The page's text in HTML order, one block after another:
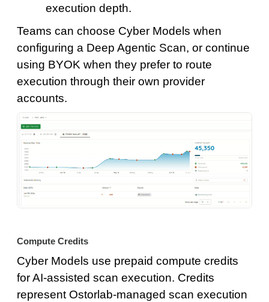
execution depth.
Teams can choose Cyber Models when
configuring a Deep Agentic Scan, or continue
using BYOK when they prefer to route
execution through their own provider
accounts.
Compute Credits
Cyber Models use prepaid compute credits
for AI-assisted scan execution. Credits
represent Ostorlab-managed scan execution